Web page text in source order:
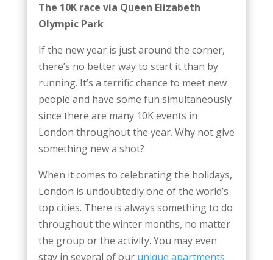
The 10K race via Queen Elizabeth
Olympic Park
If the new year is just around the corner,
there’s no better way to start it than by
running. It’s a terrific chance to meet new
people and have some fun simultaneously
since there are many 10K events in
London throughout the year. Why not give
something new a shot?
When it comes to celebrating the holidays,
London is undoubtedly one of the world’s
top cities. There is always something to do
throughout the winter months, no matter
the group or the activity. You may even
stay in several of our unique apartments